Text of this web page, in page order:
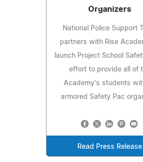
Organizers
National Police Support
partners with Rise
launch Project School
effort to provide all of
Academy's students
armored Safety Pac
Read Press Release